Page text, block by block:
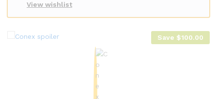
View wishlist
Save $100.00